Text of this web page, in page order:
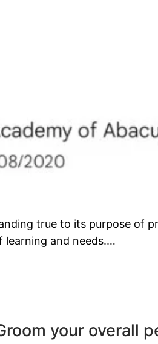
true to its purpose of
learning and needs.…
your overall